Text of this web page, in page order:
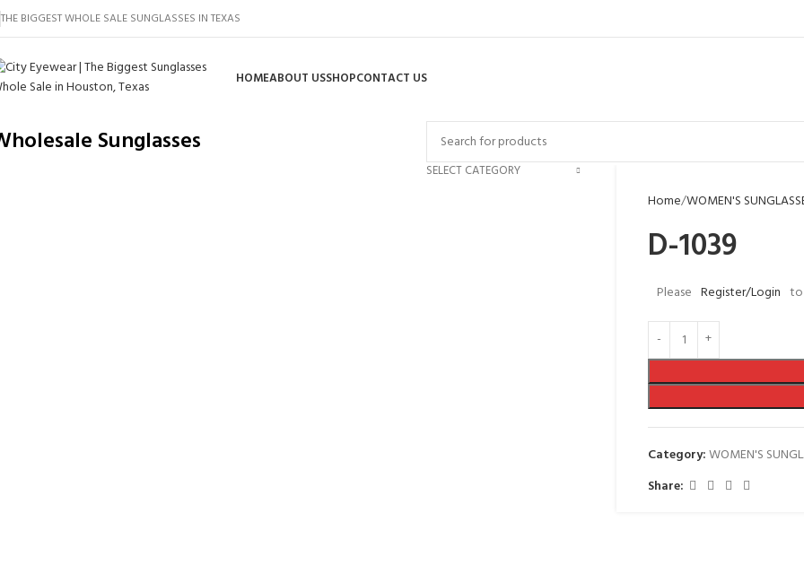
THE BIGGEST WHOLE SALE SUNGLASSES IN TEXAS
HOMEABOUT USSHOPCONTACT US
Sunglasses
SELECT CATEGORY
Home WOMEN'S
D-1039
Please Register/Login to
Category:WOMEN'S
Share: